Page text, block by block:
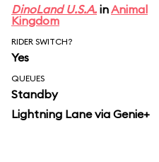
DinoLand U.S.A. inAnimal
Kingdom
RIDER SWITCH?
Yes
QUEUES
Standby
Lightning Lane via Genie+